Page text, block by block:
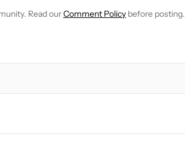
Read ourComment Policy before posting.
NOTIFIED WHEN NEW COMMENTS ARE POSTED